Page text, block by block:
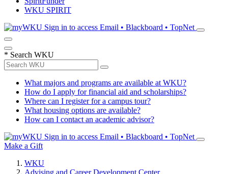
WKU SPIRIT
Sign in to access Email • Blackboard • TopNet
* Search WKU
What majors and programs are available at WKU?
How do I apply for financial aid and scholarships?
Where can I register for a campus tour?
What housing options are available?
How can I contact an academic advisor?
Sign in to access Email • Blackboard • TopNet
Make a Gift
WKU